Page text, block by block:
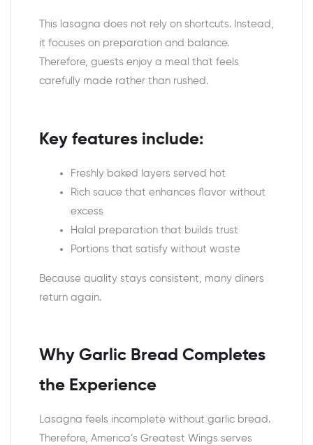
This lasagna does not rely on shortcuts. Instead,
it focuses on preparation and balance.
Therefore, guests enjoy a meal that feels
carefully made rather than rushed.
Key features include:
Freshly baked layers served hot
Rich sauce that enhances flavor without
excess
Halal preparation that builds trust
Portions that satisfy without waste
Because quality stays consistent, many diners
return again.
Why Garlic Bread Completes
the Experience
Lasagna feels incomplete without garlic bread.
Therefore, America’s Greatest Wings serves